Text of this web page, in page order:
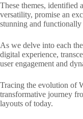
These themes, identified
versatility, promise an
stunning and
As we delve into each
digital experience,
user engagement and
Tracing the evolution of
transformative journey
layouts of today.